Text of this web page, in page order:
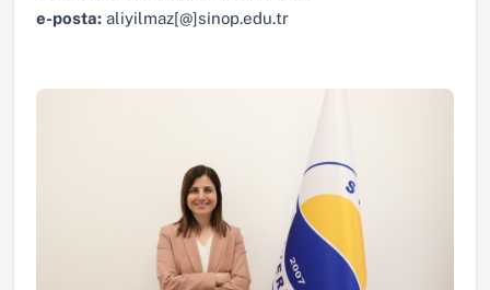
e-posta: aliyilmaz[@]sinop.edu.tr